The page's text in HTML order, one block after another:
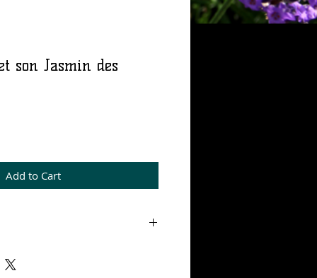
son Jasmin des
Add to Cart